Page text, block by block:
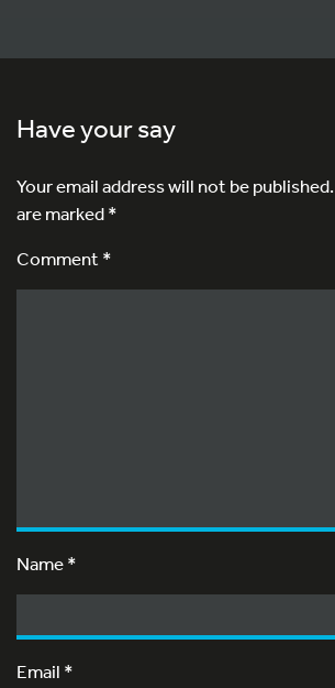
Have your say
Your email address will not be published.
are marked*
Comment *
Name*
Email *